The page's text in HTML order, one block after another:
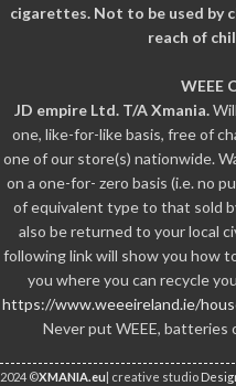
cigarettes. Not to be used by
reach of
WEEE
JD empire Ltd. T/A Xmania.
one, like-for-like basis, free of
one of our store(s) nationwide.
on a one-for- zero basis (i.e. no
of equivalent type to that sold
also be returned to your local
following link will show you how
you where you can recycle
https://www.weeeireland.ie/
Never put WEEE, batteries
2024 ©XMANIA.eu | creative studio